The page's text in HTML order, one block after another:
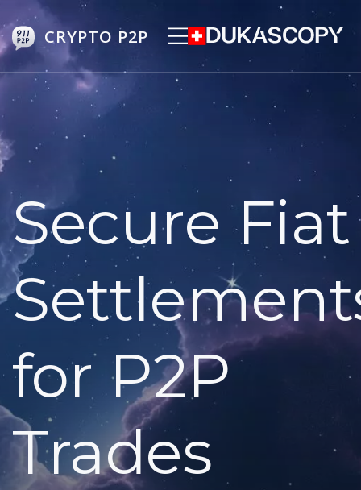
CRYPTO P2P
Secure Fiat
for P2P
Trades